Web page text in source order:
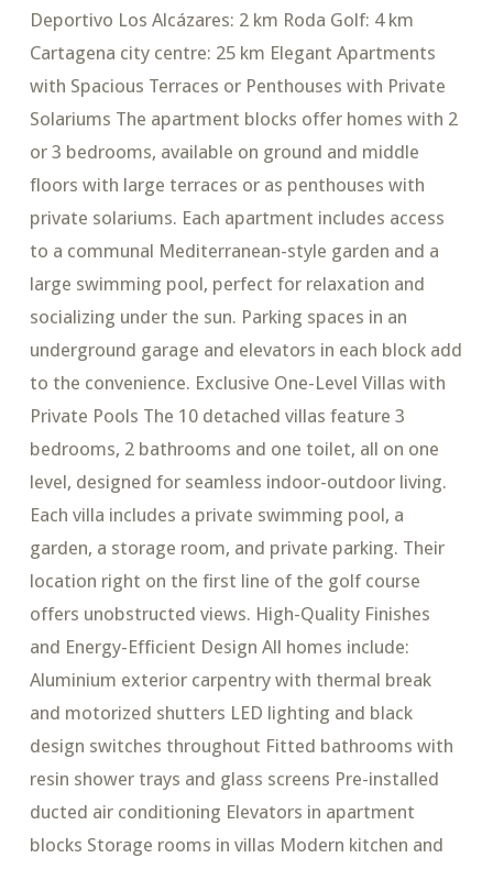
Deportivo Los Alcázares: 2 km Roda Golf: 4 km
Cartagena city centre: 25 km Elegant Apartments
with Spacious Terraces or Penthouses with Private
Solariums The apartment blocks offer homes with 2
or 3 bedrooms, available on ground and middle
floors with large terraces or as penthouses with
private solariums. Each apartment includes access
to a communal Mediterranean-style garden and a
large swimming pool, perfect for relaxation and
socializing under the sun. Parking spaces in an
underground garage and elevators in each block add
to the convenience. Exclusive One-Level Villas with
Private Pools The 10 detached villas feature 3
bedrooms, 2 bathrooms and one toilet, all on one
level, designed for seamless indoor-outdoor living.
Each villa includes a private swimming pool, a
garden, a storage room, and private parking. Their
location right on the first line of the golf course
offers unobstructed views. High-Quality Finishes
and Energy-Efficient Design All homes include:
Aluminium exterior carpentry with thermal break
and motorized shutters LED lighting and black
design switches throughout Fitted bathrooms with
resin shower trays and glass screens Pre-installed
ducted air conditioning Elevators in apartment
blocks Storage rooms in villas Modern kitchen and